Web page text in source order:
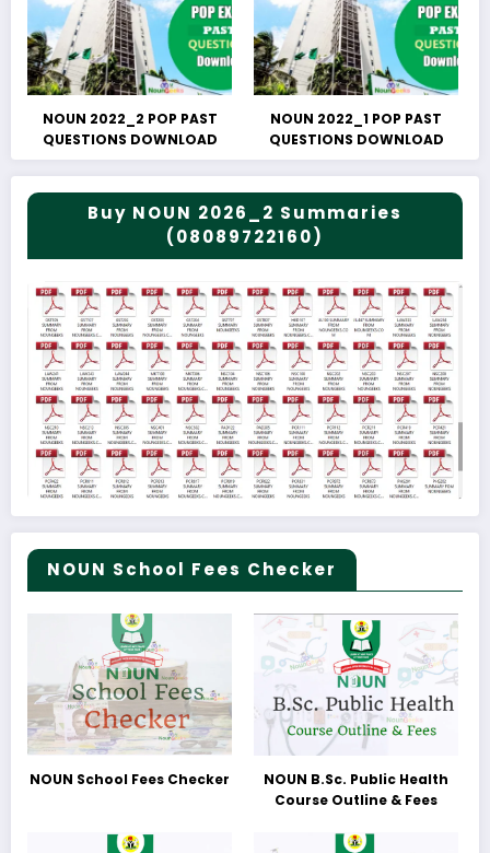
NOUN 2022_2 POP PAST
QUESTIONS DOWNLOAD
NOUN 2022_1 POP PAST
QUESTIONS DOWNLOAD
Buy NOUN 2026_2 Summaries
(08089722160)
NOUN School Fees Checker
NOUN School Fees Checker
NOUN B.Sc. Public Health
Course Outline & Fees